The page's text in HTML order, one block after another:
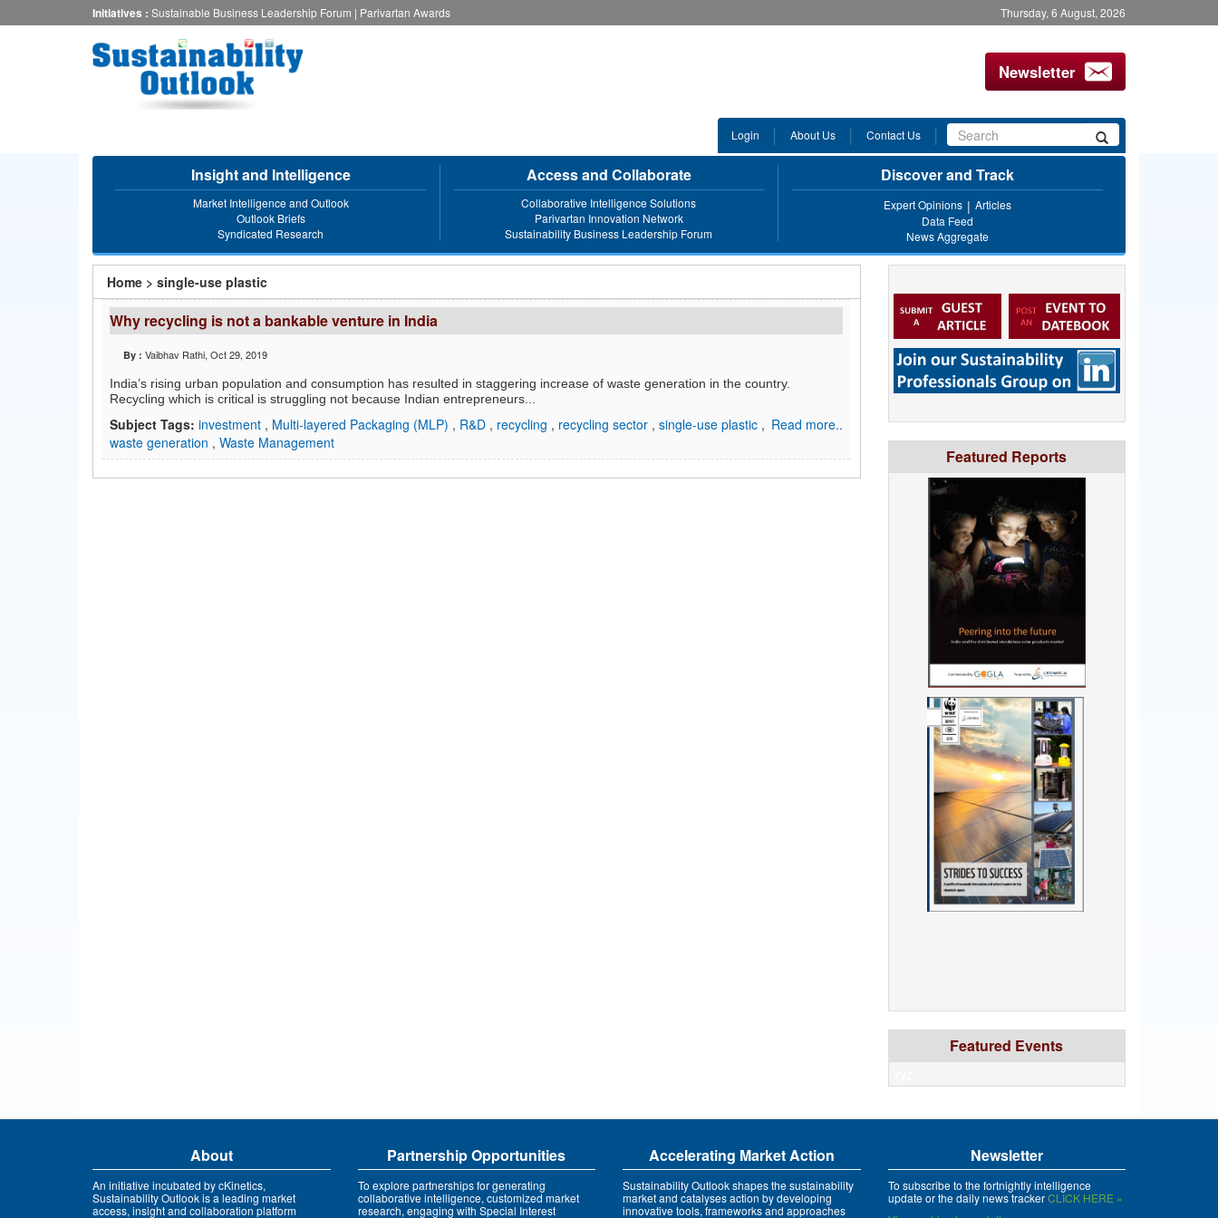
to
Initiatives : Sustainable Business Leadership Forum | Parivartan Awards Thursday, 6 August, 2026
Newsletter
Search
form
Search
Login About Us Contact Us
Insight and Intelligence
Market Intelligence and Outlook
Outlook Briefs
Syndicated Research
Access and Collaborate
Collaborative Intelligence Solutions
Parivartan Innovation Network
Sustainability Business Leadership Forum
Discover and Track
Expert Opinions
Articles
Data Feed
News Aggregate
You
are
here
Home > single-use plastic
Why recycling is not a bankable venture in India
By : Vaibhav Rathi, Oct 29, 2019
India’s rising urban population and consumption has resulted in staggering increase of waste generation in the country.
Recycling which is critical is struggling not because Indian entrepreneurs...
Read more..
Subject Tags: investment , Multi-layered Packaging (MLP) , R&D , recycling , recycling sector , single-use plastic ,
waste generation , Waste Management
Featured Reports
Featured Events
About
An initiative incubated by cKinetics,
Sustainability Outlook is a leading market
access, insight and collaboration platform
Partnership Opportunities
To explore partnerships for generating
collaborative intelligence, customized market
research, engaging with Special Interest
Accelerating Market Action
Sustainability Outlook shapes the sustainability
market and catalyses action by developing
innovative tools, frameworks and approaches
Newsletter
To subscribe to the fortnightly intelligence
update or the daily news trackerCLICK HERE »